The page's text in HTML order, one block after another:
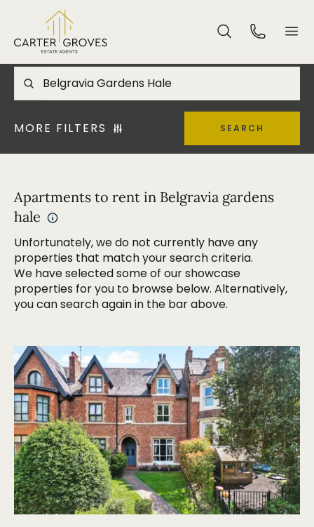
MORE FILTERS SEARCH
Apartments to rent in Belgravia gardens
hale
Unfortunately, we do not currently have any
properties that match your search criteria.
We have selected some of our showcase
properties for you to browse below. Alternatively,
you can search again in the bar above.